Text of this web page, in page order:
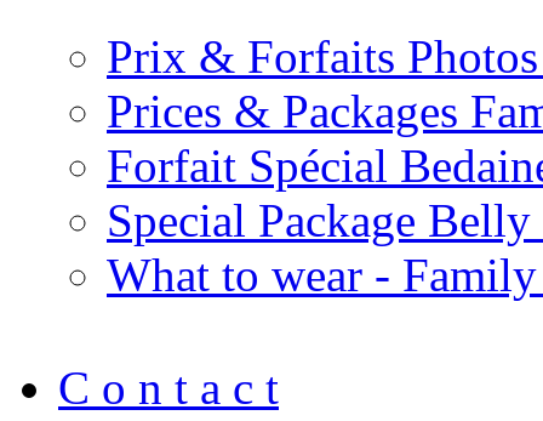
Prix & Forfaits
Prices & Packages
Forfait Spécial
Special Package
What to wear - Family
C o n t a c t